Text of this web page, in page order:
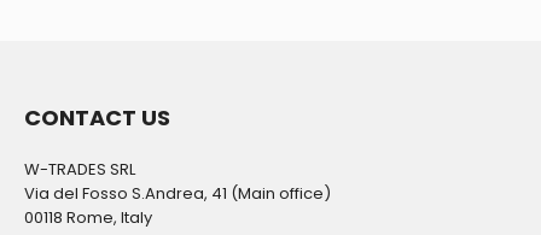
CONTACT US
W-TRADES SRL
Via del Fosso S.Andrea, 41 (Main office)
00118 Rome, Italy